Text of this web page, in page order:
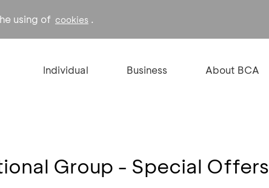
using of cookies .
Individual Business About BCA
Group - Special Offers